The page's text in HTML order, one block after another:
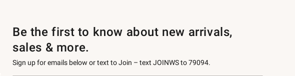
Be the first to know about new arrivals,
sales & more.
Sign up for emails below or text to Join – text JOINWS to 79094.